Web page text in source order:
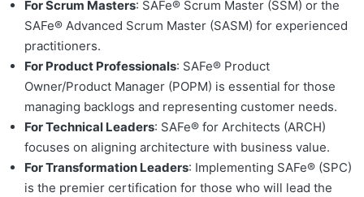
For Scrum Masters: SAFe® Scrum Master (SSM) or the
SAFe® Advanced Scrum Master (SASM) for experienced
practitioners.
For Product Professionals: SAFe® Product
Owner/Product Manager (POPM) is essential for those
managing backlogs and representing customer needs.
For Technical Leaders: SAFe® for Architects (ARCH)
focuses on aligning architecture with business value.
For Transformation Leaders: Implementing SAFe® (SPC)
is the premier certification for those who will lead the